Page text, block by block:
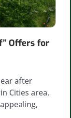
Offers for
after
Cities area.